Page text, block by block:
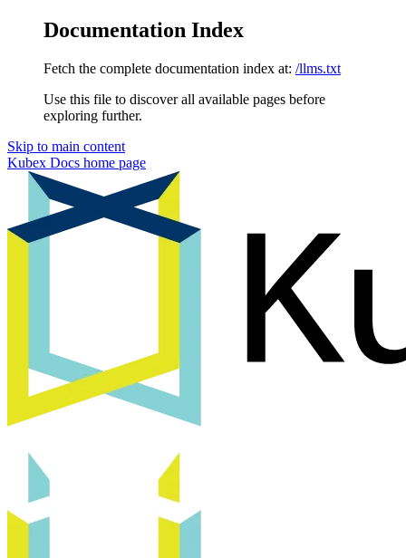
Documentation Index
Fetch the complete documentation index at: /llms.txt
Use this file to discover all available pages before
exploring further.
Skip to main content
Kubex Docs home page